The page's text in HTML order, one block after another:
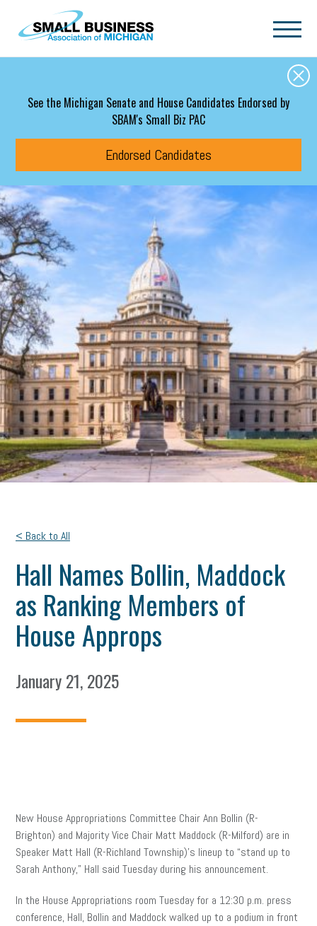
Skip to main content
See the Michigan Senate and House Candidates Endorsed by
SBAM's Small Biz PAC
Endorsed Candidates
< Back to All
Hall Names Bollin, Maddock
as Ranking Members of
House Approps
January 21, 2025
New House Appropriations Committee Chair Ann Bollin (R-
Brighton) and Majority Vice Chair Matt Maddock (R-Milford) are in
Speaker Matt Hall (R-Richland Township)’s lineup to “stand up to
Sarah Anthony,” Hall said Tuesday during his announcement.
In the House Appropriations room Tuesday for a 12:30 p.m. press
conference, Hall, Bollin and Maddock walked up to a podium in front